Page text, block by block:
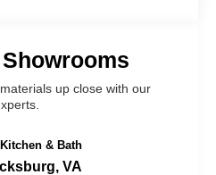
up close with our
& Bath
VA